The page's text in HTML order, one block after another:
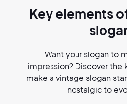
Key elements
Want your slogan to
impression? Discover the
make a vintage slogan
nostalgic to